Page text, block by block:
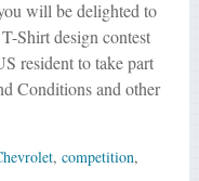
will be delighted to
Shirt design contest
resident to take part
Conditions and other
, competition,